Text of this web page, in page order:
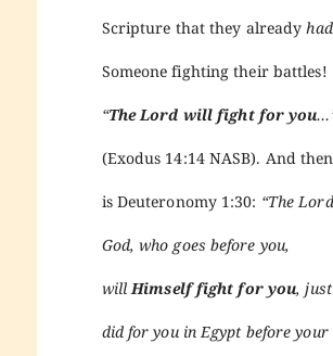
Scripture that they already had
Someone fighting their battles!
“The Lord will fight for you
(Exodus 14:14 NASB). And
is Deuteronomy 1:30: “The
God, who goes before you,
will Himself fight for you,
did for you in Egypt before your